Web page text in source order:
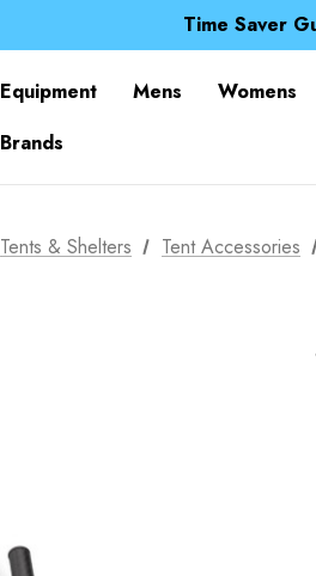
Time Saver
Spend over £25
Time Saver
Equipment Mens Womens
Brands
Tents & Shelters Tent Accessories